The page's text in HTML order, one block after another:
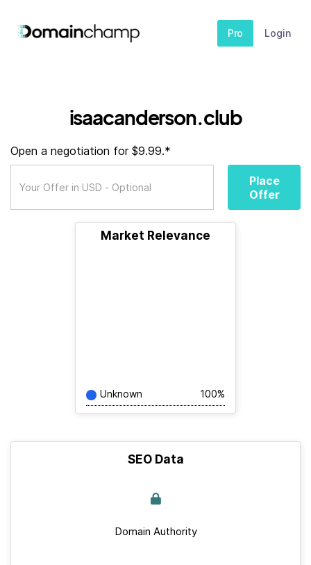
Pro Login
isaacanderson.club
Open a negotiation for $9.99.*
Place
Offer
Market Relevance
Unknown 100%
SEO Data
Domain Authority